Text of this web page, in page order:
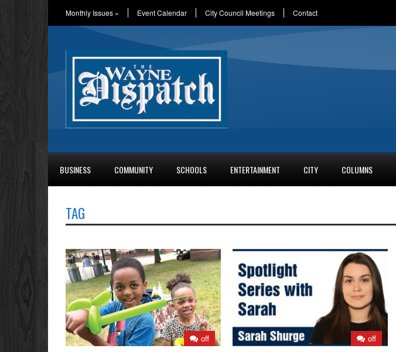
Monthly Issues » Event Calendar City Council Meetings Contact
BUSINESS COMMUNITY SCHOOLS ENTERTAINMENT CITY COLUMNS
TAG
off off